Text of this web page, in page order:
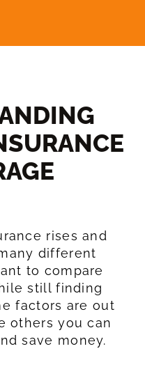
rises and
different
to compare
still finding
factors are out
others you can
save money.